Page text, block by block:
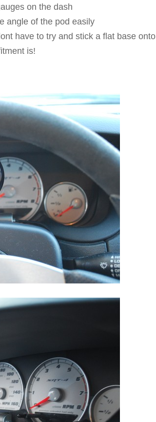
on the dash
angle of the pod easily
have to try and stick a flat base onto
is!